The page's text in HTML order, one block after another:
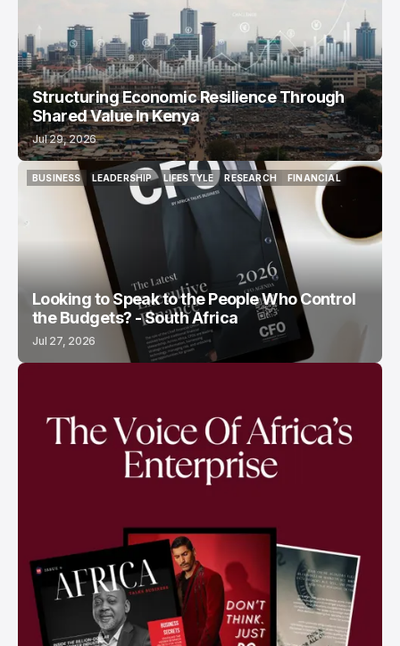
Structuring Economic Resilience Through
Shared Value In Kenya
Jul 29, 2026
BUSINESS
LEADERSHIP
LEADERSHIP
LIFESTYLE
LIFESTYLE
RESEARCH
RESEARCH
FINANCIAL
FINANCIAL
Looking to Speak to the People Who Control
the Budgets? - South Africa
Jul 27, 2026